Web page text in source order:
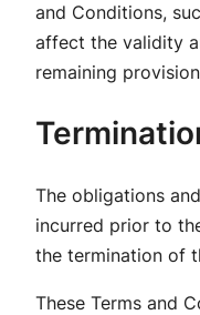
and Conditions,
affect the validity
remaining
The obligations
incurred prior to
the termination of
These Terms and